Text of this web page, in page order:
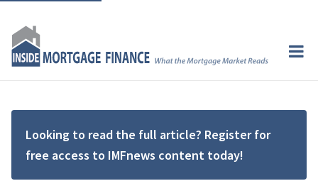
Looking to read the full article? Register for
free access to IMFnews content today!